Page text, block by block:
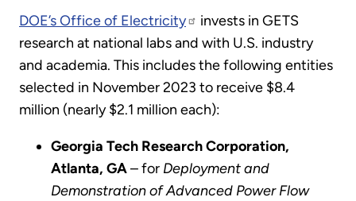
DOE’s Office of Electricity
invests in GETS
research at national labs and with U.S. industry
and academia. This includes the following entities
selected in November 2023 to receive $8.4
million (nearly $2.1 million each):
Georgia Tech Research Corporation,
Atlanta, GA– for Deployment and
Demonstration of Advanced Power Flow